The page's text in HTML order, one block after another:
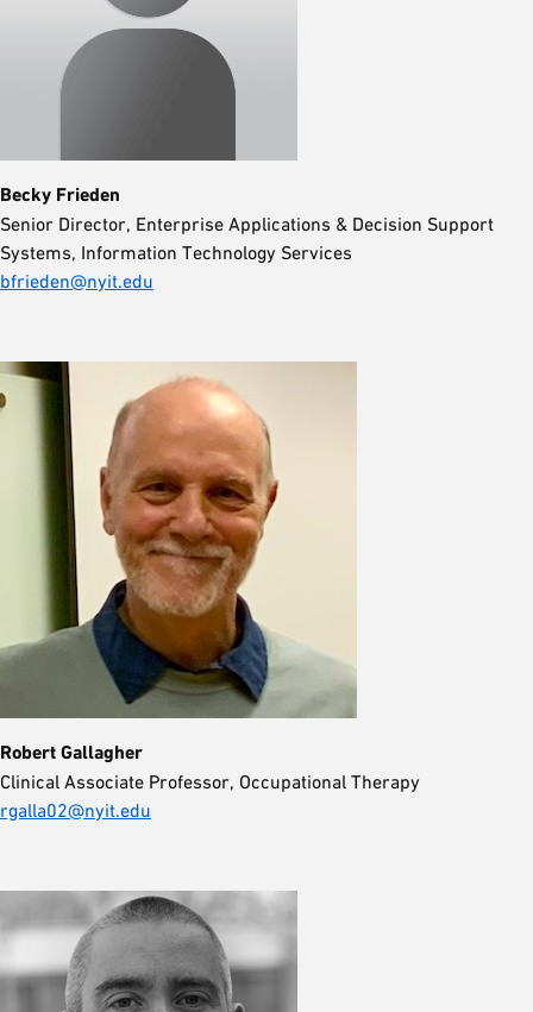
Becky Frieden
Senior Director, Enterprise Applications & Decision Support
Systems, Information Technology Services
bfrieden@nyit.edu
Robert Gallagher
Clinical Associate Professor, Occupational Therapy
rgalla02@nyit.edu